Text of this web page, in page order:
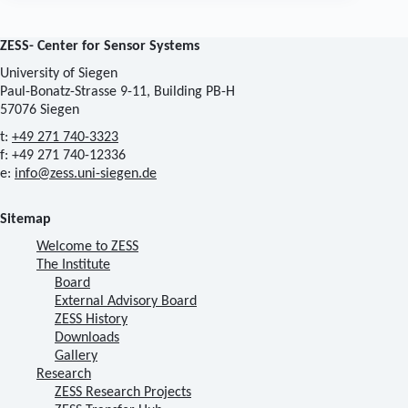
ZESS- Center for Sensor Systems
University of Siegen
Paul-Bonatz-Strasse 9-11, Building PB-H
57076 Siegen
t: +49 271 740-3323
f: +49 271 740-12336
e: info@zess.uni-siegen.de
Sitemap
Welcome to ZESS
The Institute
Board
External Advisory Board
ZESS History
Downloads
Gallery
Research
ZESS Research Projects